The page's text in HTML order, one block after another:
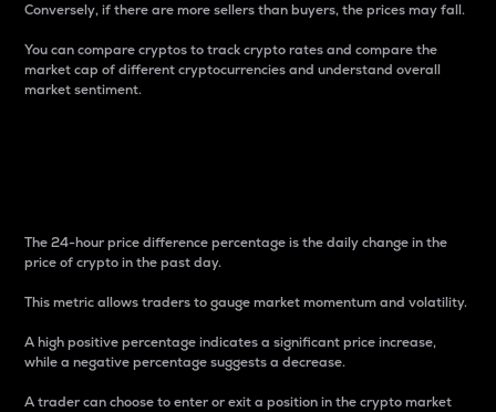
Conversely, if there are more sellers than buyers, the prices may fall.
You can compare cryptos to track crypto rates and compare the
market cap of different cryptocurrencies and understand overall
market sentiment.
The 24-hour price difference percentage is the daily change in the
price of crypto in the past day.
This metric allows traders to gauge market momentum and volatility.
A high positive percentage indicates a significant price increase,
while a negative percentage suggests a decrease.
A trader can choose to enter or exit a position in the crypto market